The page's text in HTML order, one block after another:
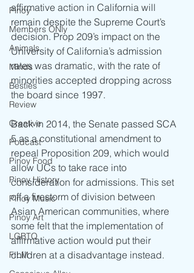
Pinoy
Members ONly
Animals
Minds
Besties
Review
Creative
Podcast
Pinoy Food
Pinoy History
Pinoy Music
Pinoy Art
LGBTQ
FILM
affirmative action in California will
remain despite the Supreme Court’s
decision. Prop 209’s impact on the
University of California’s admission
rates was dramatic, with the rate of
minorities accepted dropping across
the board since 1997.
Back in 2014, the Senate passed SCA
5 as a constitutional amendment to
repeal Proposition 209, which would
allow UCs to take race into
consideration for admissions. This set
off a firestorm of division between
Asian American communities, where
some felt that the implementation of
affirmative action would put their
children at a disadvantage instead.